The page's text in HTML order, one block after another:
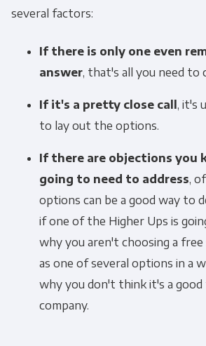
several factors:
If there is only one even
answer, that's all you need to
If it's a pretty close call, it's
to lay out the options.
If there are objections you
going to need to address,
options can be a good way to
if one of the Higher Ups is
why you aren't choosing a
as one of several options in a
why you don't think it's a
company.